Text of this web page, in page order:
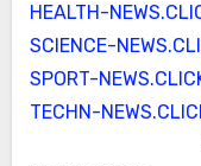
HEALTH-
SCIENCE-
SPORT-
TECHN-